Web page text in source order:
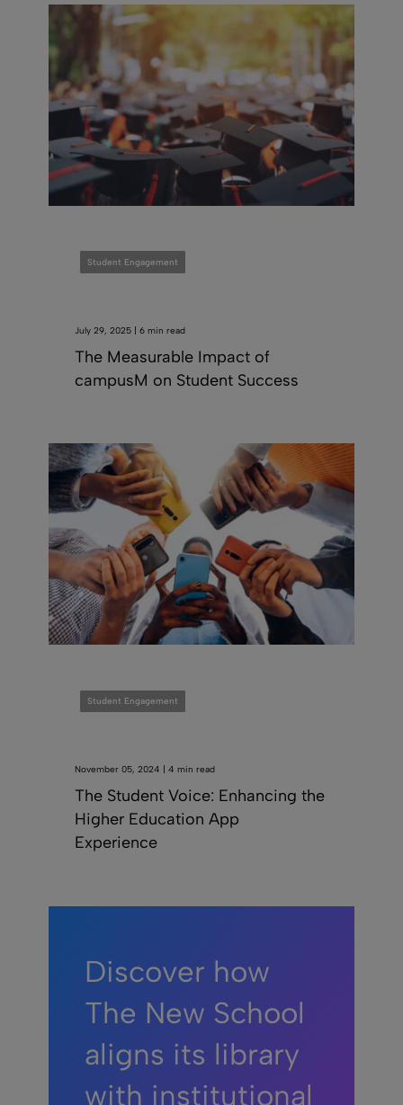
Student Engagement
July 29, 2025 | 6 min read
The Measurable Impact of
campusM on Student Success
Student Engagement
November 05, 2024 | 4 min read
The Student Voice: Enhancing the
Higher Education App
Experience
Discover how
The New School
aligns its library
with institutional